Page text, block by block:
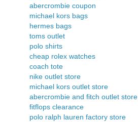
abercrombie coupon
michael kors bags
hermes bags
toms outlet
polo shirts
cheap rolex watches
coach tote
nike outlet store
michael kors outlet store
abercrombie and fitch outlet store
fitflops clearance
polo ralph lauren factory store